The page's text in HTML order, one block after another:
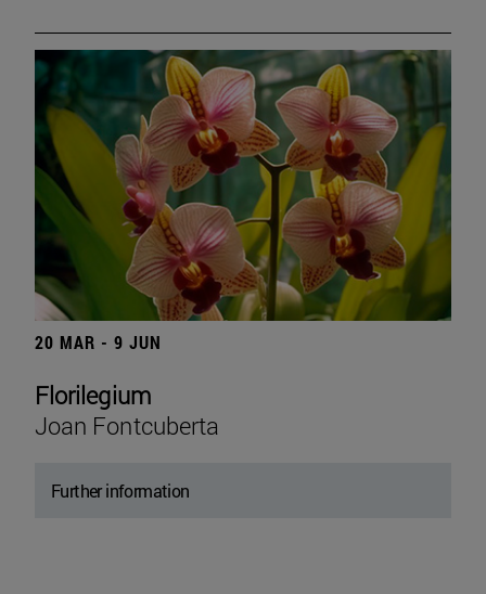
20 MAR - 9 JUN
Florilegium
Joan Fontcuberta
Further information